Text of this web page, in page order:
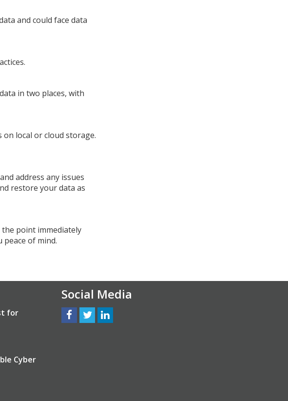
and could face data
in two places, with
local or cloud storage.
address any issues
restore your data as
point immediately
of mind.
for
Cyber
Social Media